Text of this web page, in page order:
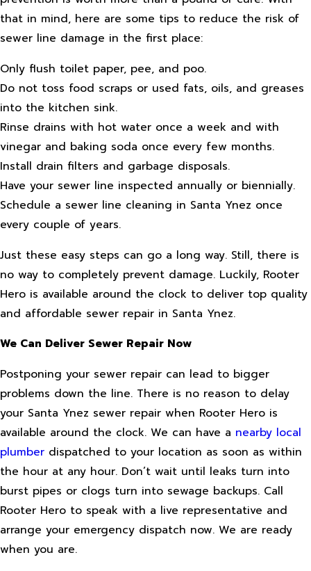
that in mind, here are some tips to reduce the risk of
sewer line damage in the first place:
Only flush toilet paper, pee, and poo.
Do not toss food scraps or used fats, oils, and greases
into the kitchen sink.
Rinse drains with hot water once a week and with
vinegar and baking soda once every few months.
Install drain filters and garbage disposals.
Have your sewer line inspected annually or biennially.
Schedule a sewer line cleaning in Santa Ynez once
every couple of years.
Just these easy steps can go a long way. Still, there is
no way to completely prevent damage. Luckily, Rooter
Hero is available around the clock to deliver top quality
and affordable sewer repair in Santa Ynez.
We Can Deliver Sewer Repair Now
Postponing your sewer repair can lead to bigger
problems down the line. There is no reason to delay
your Santa Ynez sewer repair when Rooter Hero is
available around the clock. We can have a nearby local
plumber dispatched to your location as soon as within
the hour at any hour. Don’t wait until leaks turn into
burst pipes or clogs turn into sewage backups. Call
Rooter Hero to speak with a live representative and
arrange your emergency dispatch now. We are ready
when you are.